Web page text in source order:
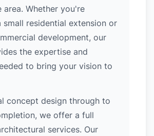
area. Whether you're
small residential extension or
development, our
the expertise and
to bring your vision to
concept design through to
we offer a full
services. Our